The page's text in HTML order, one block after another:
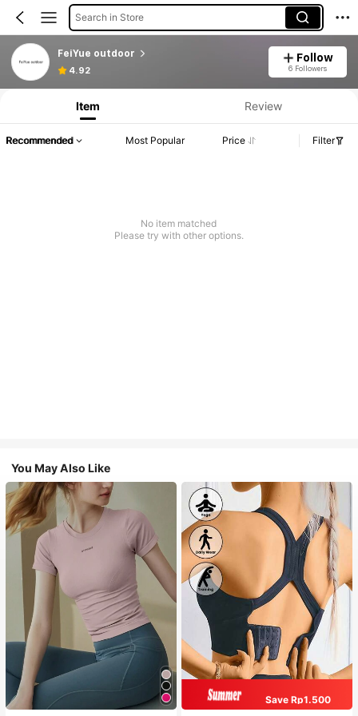
Search in Store
FeiYue outdoor
4.92
Follow
6 Followers
Item Review
Recommended Most Popular Price Filter
No item matched
Please try with other options.
You May Also Like
Save Rp1.500